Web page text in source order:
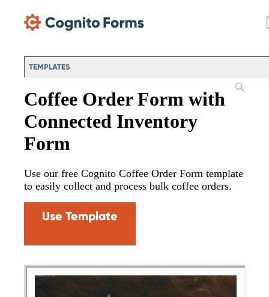
TEMPLATES
Coffee Order Form with
Connected Inventory
Form
Use our free Cognito Coffee Order Form template
to easily collect and process bulk coffee orders.
Use Template